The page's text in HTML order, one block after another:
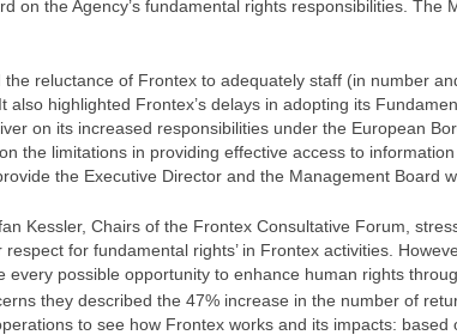
on the Agency’s fundamental rights responsibilities. The
reluctance of Frontex to adequately staff (in number
also highlighted Frontex’s delays in adopting its
on its increased responsibilities under the European
the limitations in providing effective access to
the Executive Director and the Management Board
Kessler, Chairs of the Frontex Consultative Forum,
for fundamental rights’ in Frontex activities.
every possible opportunity to enhance human rights
they described the 47% increase in the number of
to see how Frontex works and its impacts: